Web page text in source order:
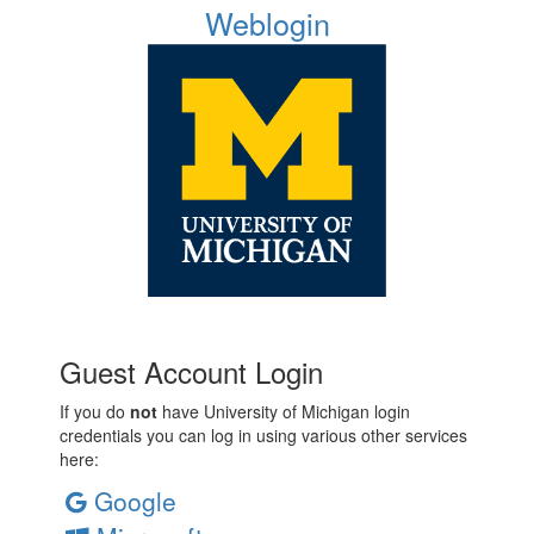
Weblogin
Guest Account Login
If you do not have University of Michigan login
credentials you can log in using various other services
here:
Google